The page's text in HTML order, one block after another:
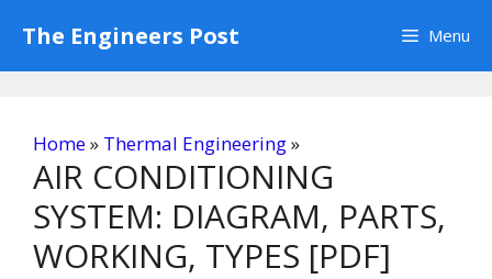
content
The Engineers Post Menu
Home» Thermal Engineering»
AIR CONDITIONING
SYSTEM: DIAGRAM, PARTS,
WORKING, TYPES [PDF]